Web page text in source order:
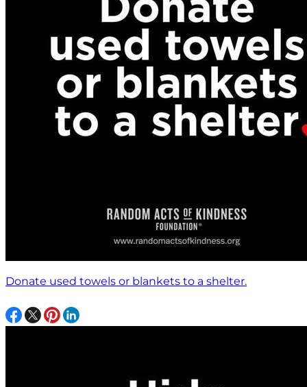
Donate used towels or blankets to a shelter.